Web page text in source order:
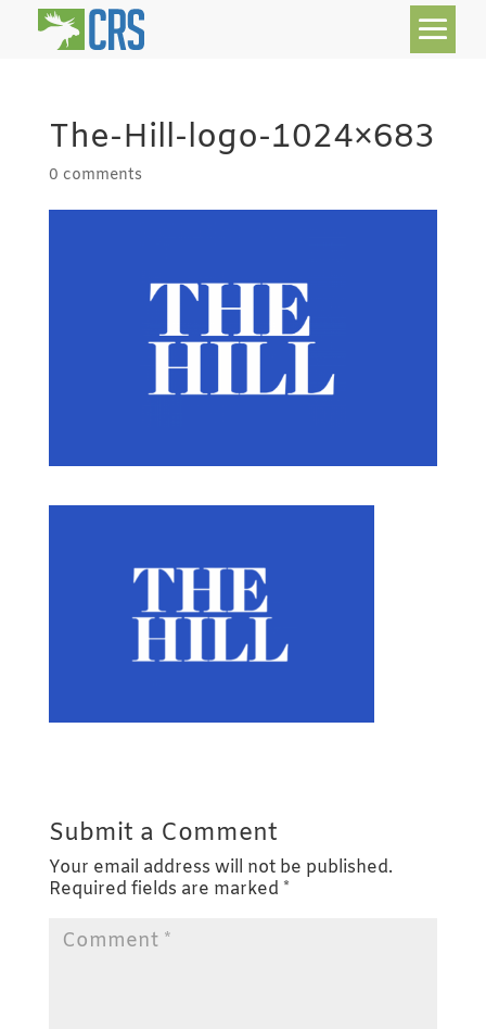
The-Hill-logo-1024×683
0 comments
Submit a Comment
Your email address will not be published.
Required fields are marked *